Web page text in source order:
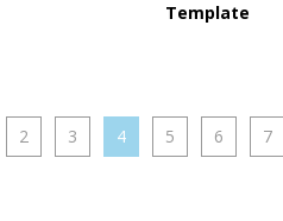
Template
2 3 4 5 6 7